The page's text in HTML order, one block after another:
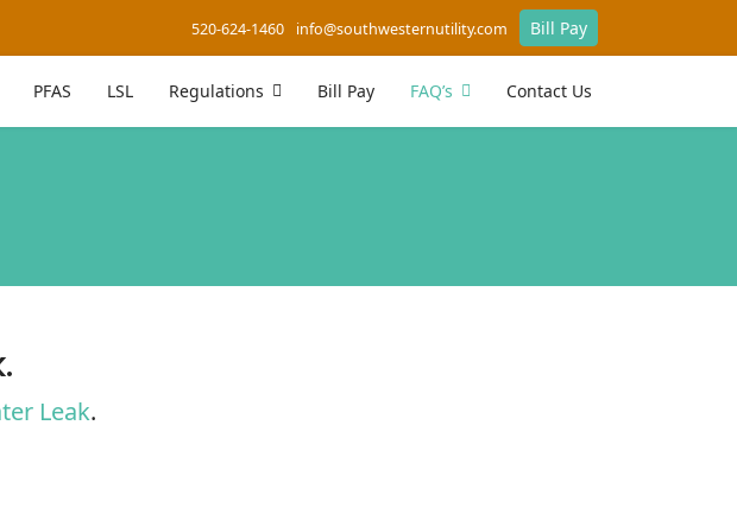
520-624-1460 info@southwesternutility.com Bill Pay
PFAS LSL Regulations Bill Pay FAQ’s Contact Us
Leak.